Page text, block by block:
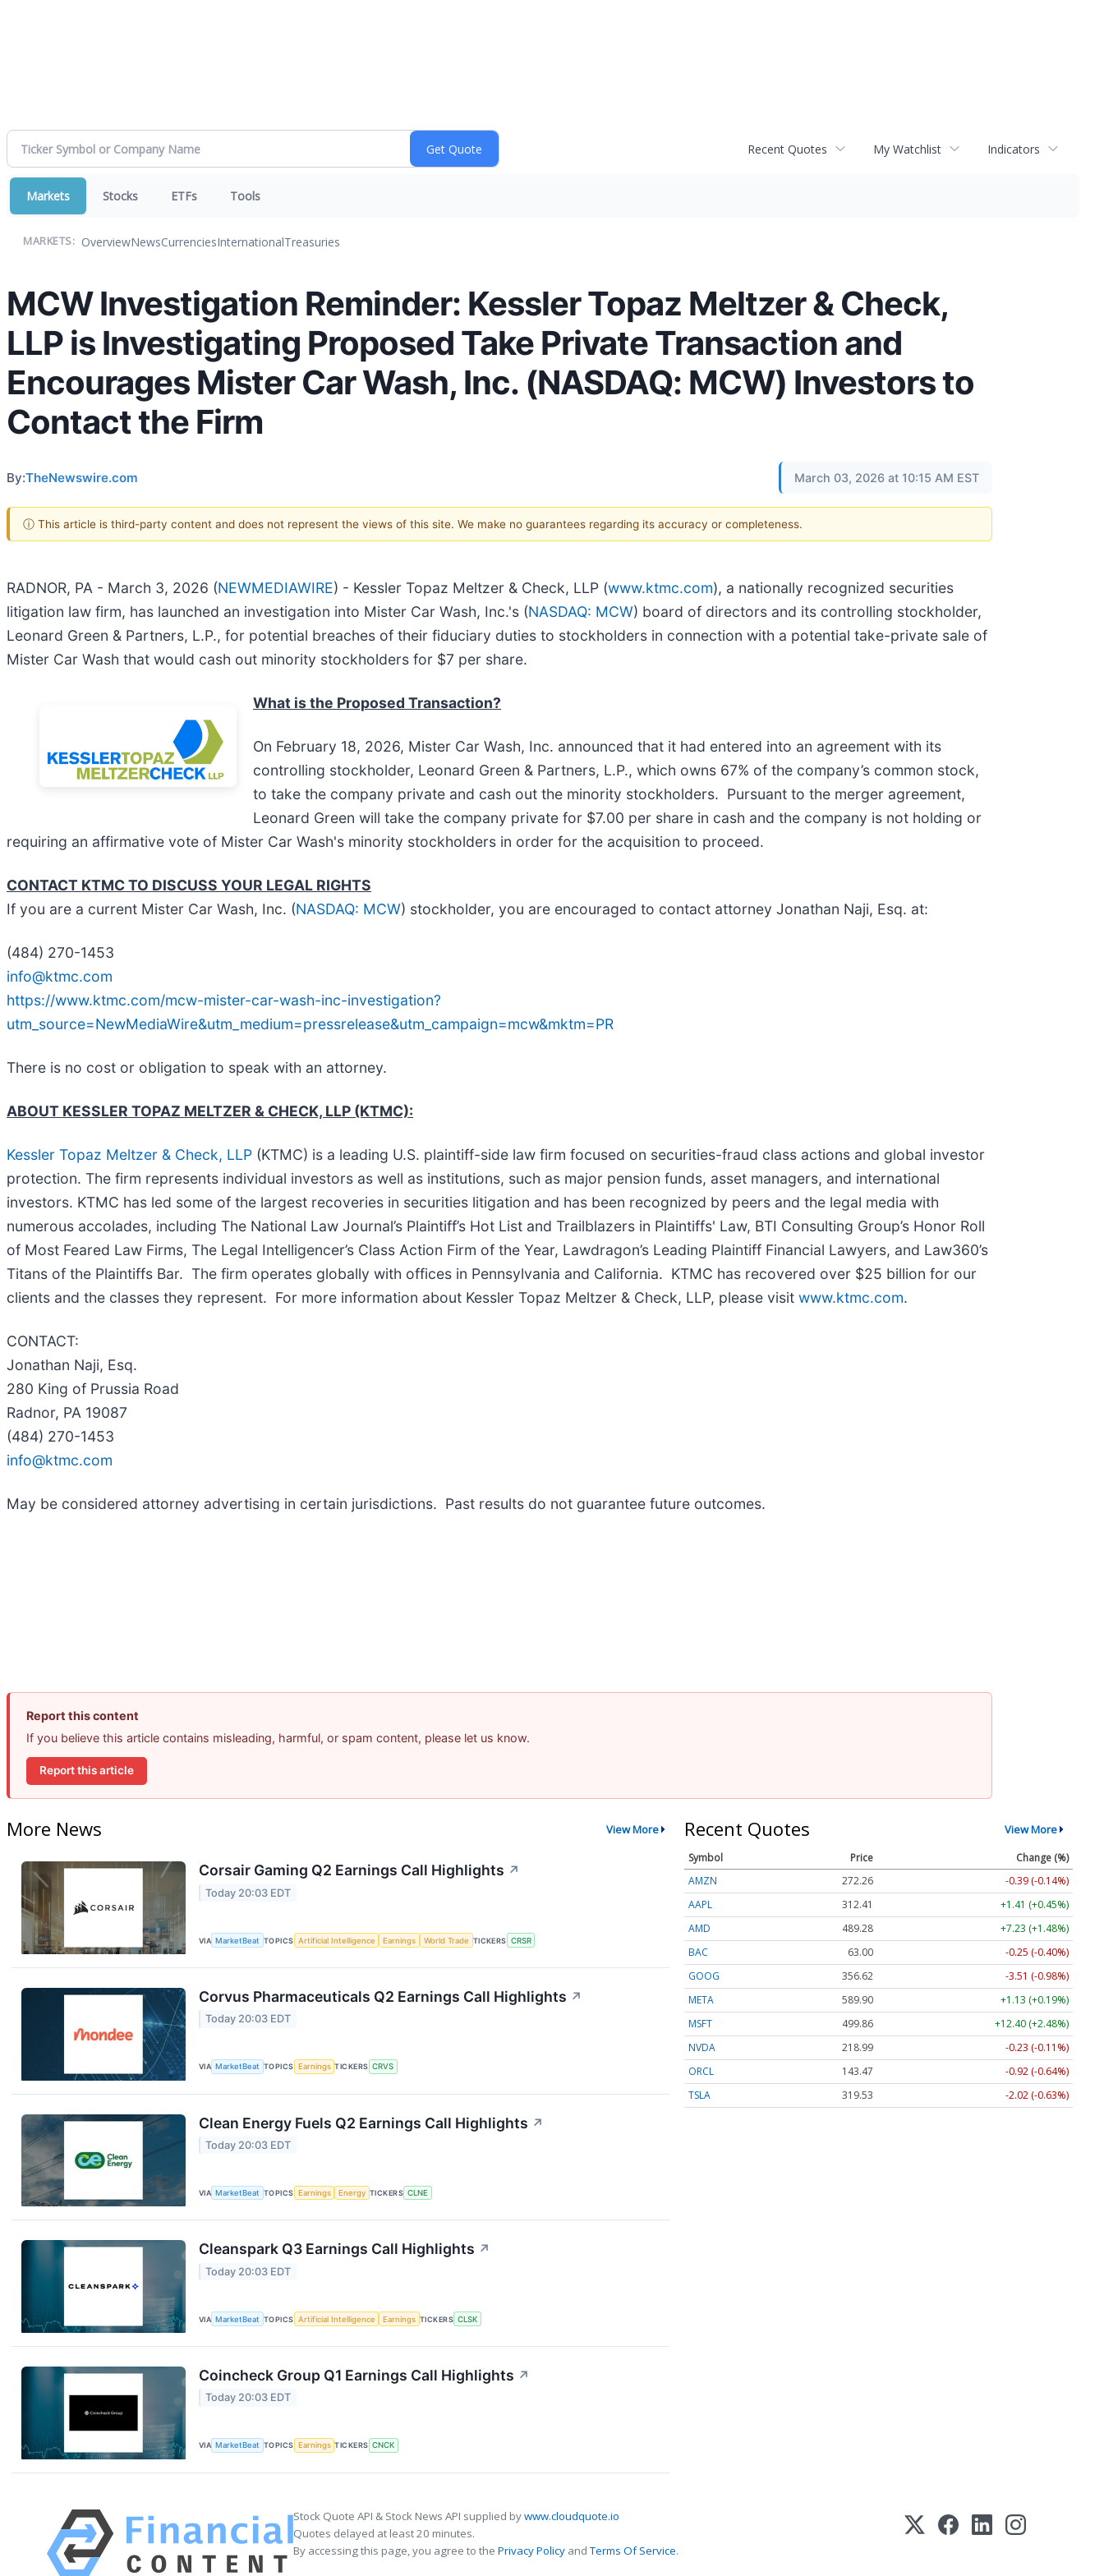
Recent Quotes My Watchlist Indicators
Markets Stocks ETFs Tools
MARKETS: OverviewNewsCurrenciesInternationalTreasuries
MCW Investigation Reminder: Kessler Topaz Meltzer & Check,
LLP is Investigating Proposed Take Private Transaction and
Encourages Mister Car Wash, Inc. (NASDAQ: MCW) Investors to
Contact the Firm
By:TheNewswire.com March 03, 2026 at 10:15 AM EST
ⓘ This article is third-party content and does not represent the views of this site. We make no guarantees regarding its accuracy or completeness.
RADNOR, PA - March 3, 2026 (NEWMEDIAWIRE) - Kessler Topaz Meltzer & Check, LLP (www.ktmc.com), a nationally recognized securities
litigation law firm, has launched an investigation into Mister Car Wash, Inc.'s (NASDAQ: MCW) board of directors and its controlling stockholder,
Leonard Green & Partners, L.P., for potential breaches of their fiduciary duties to stockholders in connection with a potential take-private sale of
Mister Car Wash that would cash out minority stockholders for $7 per share.
What is the Proposed Transaction?
On February 18, 2026, Mister Car Wash, Inc. announced that it had entered into an agreement with its
controlling stockholder, Leonard Green & Partners, L.P., which owns 67% of the company’s common stock,
to take the company private and cash out the minority stockholders. Pursuant to the merger agreement,
Leonard Green will take the company private for $7.00 per share in cash and the company is not holding or
requiring an affirmative vote of Mister Car Wash's minority stockholders in order for the acquisition to proceed.
CONTACT KTMC TO DISCUSS YOUR LEGAL RIGHTS
If you are a current Mister Car Wash, Inc. (NASDAQ: MCW) stockholder, you are encouraged to contact attorney Jonathan Naji, Esq. at:
(484) 270-1453
info@ktmc.com
https://www.ktmc.com/mcw-mister-car-wash-inc-investigation?
utm_source=NewMediaWire&utm_medium=pressrelease&utm_campaign=mcw&mktm=PR
There is no cost or obligation to speak with an attorney.
ABOUT KESSLER TOPAZ MELTZER & CHECK, LLP (KTMC):
Kessler Topaz Meltzer & Check, LLP (KTMC) is a leading U.S. plaintiff-side law firm focused on securities-fraud class actions and global investor
protection. The firm represents individual investors as well as institutions, such as major pension funds, asset managers, and international
investors. KTMC has led some of the largest recoveries in securities litigation and has been recognized by peers and the legal media with
numerous accolades, including The National Law Journal’s Plaintiff’s Hot List and Trailblazers in Plaintiffs' Law, BTI Consulting Group’s Honor Roll
of Most Feared Law Firms, The Legal Intelligencer’s Class Action Firm of the Year, Lawdragon’s Leading Plaintiff Financial Lawyers, and Law360’s
Titans of the Plaintiffs Bar. The firm operates globally with offices in Pennsylvania and California. KTMC has recovered over $25 billion for our
clients and the classes they represent. For more information about Kessler Topaz Meltzer & Check, LLP, please visit www.ktmc.com.
CONTACT:
Jonathan Naji, Esq.
280 King of Prussia Road
Radnor, PA 19087
(484) 270-1453
info@ktmc.com
May be considered attorney advertising in certain jurisdictions. Past results do not guarantee future outcomes.
Report this content
If you believe this article contains misleading, harmful, or spam content, please let us know.
Report this article
More News View More
Corsair Gaming Q2 Earnings Call Highlights ↗
Today 20:03 EDT
VIA MarketBeat TOPICS Artificial Intelligence Earnings World Trade TICKERS CRSR
Corvus Pharmaceuticals Q2 Earnings Call Highlights ↗
Today 20:03 EDT
VIA MarketBeat TOPICS Earnings TICKERS CRVS
Clean Energy Fuels Q2 Earnings Call Highlights ↗
Today 20:03 EDT
VIA MarketBeat TOPICS Earnings Energy TICKERS CLNE
Cleanspark Q3 Earnings Call Highlights ↗
Today 20:03 EDT
VIA MarketBeat TOPICS Artificial Intelligence Earnings TICKERS CLSK
Coincheck Group Q1 Earnings Call Highlights ↗
Today 20:03 EDT
VIA MarketBeat TOPICS Earnings TICKERS CNCK
Recent Quotes View More
Symbol Price
Change (%)
AMZN
272.26
-0.39 (-0.14%)
AAPL
312.41
+1.41 (+0.45%)
AMD
489.28
+7.23 (+1.48%)
BAC
63.00
-0.25 (-0.40%)
GOOG
356.62
-3.51 (-0.98%)
META
589.90
+1.13 (+0.19%)
MSFT
499.86
+12.40 (+2.48%)
NVDA
218.99
-0.23 (-0.11%)
ORCL
143.47
-0.92 (-0.64%)
TSLA
319.53 -2.02 (-0.63%)
Stock Quote API & Stock News API supplied bywww.cloudquote.io
Quotes delayed at least 20 minutes.
By accessing this page, you agree to the Privacy Policy andTerms Of Service.